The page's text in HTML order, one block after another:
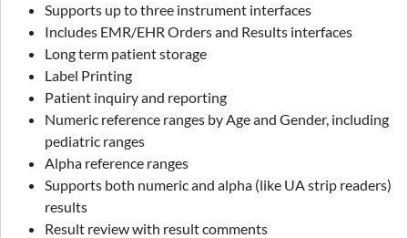
Supports up to three instrument interfaces
Includes EMR/EHR Orders and Results interfaces
Long term patient storage
Label Printing
Patient inquiry and reporting
Numeric reference ranges by Age and Gender, including
pediatric ranges
Alpha reference ranges
Supports both numeric and alpha (like UA strip readers)
results
Result review with result comments